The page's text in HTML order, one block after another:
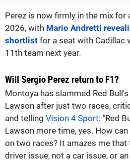
Perez is now firmly in the mix for
2026, with Mario Andretti
shortlist for a seat with Cadillac
11th team next year.
Will Sergio Perez return to F1?
Montoya has slammed Red
Lawson after just two races,
and telling Vision 4 Sport: "Red
Lawson more time, yes. How
on two races? It amazes me
driver issue, not a car issue, or